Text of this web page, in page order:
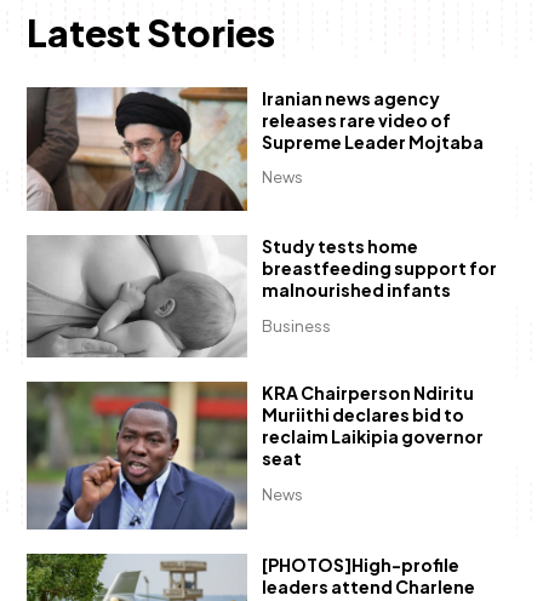
Latest Stories
News
Iranian news agency
releases rare video of
Supreme Leader Mojtaba
Business
Study tests home
breastfeeding support for
malnourished infants
News
KRA Chairperson Ndiritu
Muriithi declares bid to
reclaim Laikipia governor
seat
[PHOTOS]High-profile
leaders attend Charlene